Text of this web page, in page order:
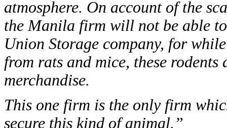
atmosphere. On account of the
the Manila firm will not be able
Union Storage company, for
from rats and mice, these
merchandise.
This one firm is the only firm
secure this kind of animal.”